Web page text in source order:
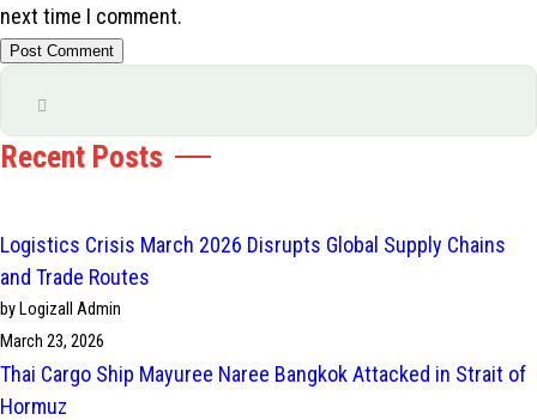
next time I comment.
Recent Posts
Logistics Crisis March 2026 Disrupts Global Supply Chains
and Trade Routes
by Logizall Admin
March 23, 2026
Thai Cargo Ship Mayuree Naree Bangkok Attacked in Strait of
Hormuz